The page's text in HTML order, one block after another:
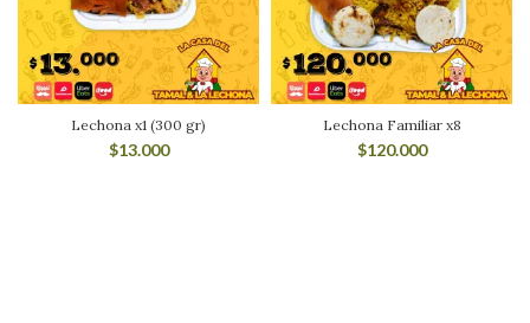
Lechona x1 (300 gr)
$13.000
Lechona Familiar x8
$120.000